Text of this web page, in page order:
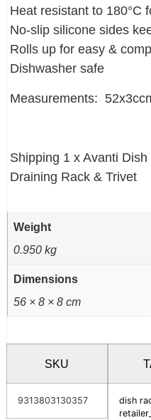
Heat resistant to 180°C
No-slip silicone sides
Rolls up for easy &
Dishwasher safe
Measurements:
Shipping 1 x Avanti
Draining Rack & Trivet
Weight
0.950 kg
Dimensions
56 × 8 × 8 cm
SKU
9313803130357 dish